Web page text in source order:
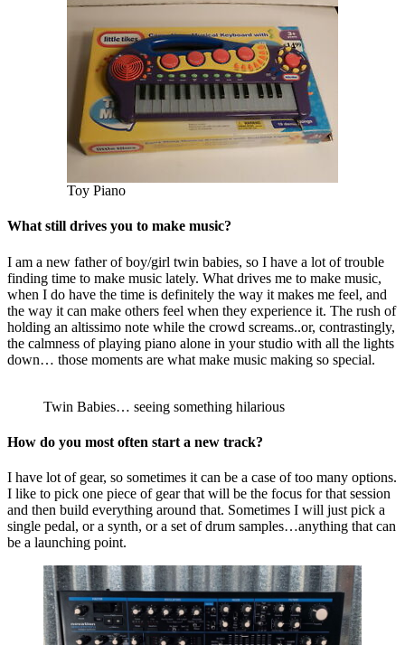
Toy Piano
What still drives you to make music?
I am a new father of boy/girl twin babies, so I have a lot of trouble
finding time to make music lately. What drives me to make music,
when I do have the time is definitely the way it makes me feel, and
the way it can make others feel when they experience it. The rush of
holding an altissimo note while the crowd screams..or, contrastingly,
the calmness of playing piano alone in your studio with all the lights
down… those moments are what make music making so special.
Twin Babies… seeing something hilarious
How do you most often start a new track?
I have lot of gear, so sometimes it can be a case of too many options.
I like to pick one piece of gear that will be the focus for that session
and then build everything around that. Sometimes I will just pick a
single pedal, or a synth, or a set of drum samples…anything that can
be a launching point.